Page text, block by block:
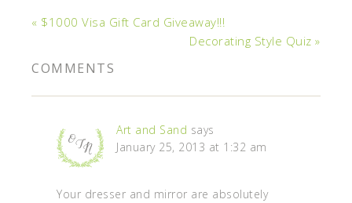
« $1000 Visa Gift Card Giveaway!!!
Decorating Style Quiz »
COMMENTS
Art and Sand says
January 25, 2013 at 1:32 am
Your dresser and mirror are absolutely